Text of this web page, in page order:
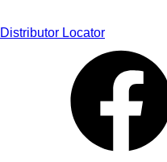
Distributor Locator